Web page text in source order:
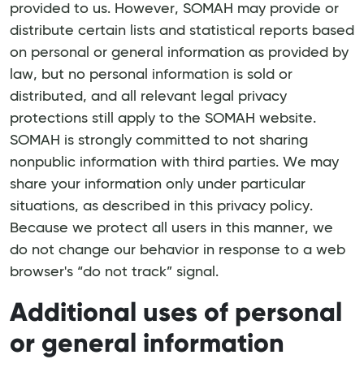
provided to us. However, SOMAH may provide or
distribute certain lists and statistical reports based
on personal or general information as provided by
law, but no personal information is sold or
distributed, and all relevant legal privacy
protections still apply to the SOMAH website.
SOMAH is strongly committed to not sharing
nonpublic information with third parties. We may
share your information only under particular
situations, as described in this privacy policy.
Because we protect all users in this manner, we
do not change our behavior in response to a web
browser's “do not track” signal.
Additional uses of personal
or general information